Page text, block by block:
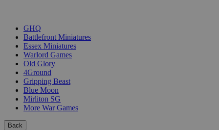
GHQ
Battlefront Miniatures
Essex Miniatures
Warlord Games
Old Glory
4Ground
Gripping Beast
Blue Moon
Mirliton SG
More War Games
Back